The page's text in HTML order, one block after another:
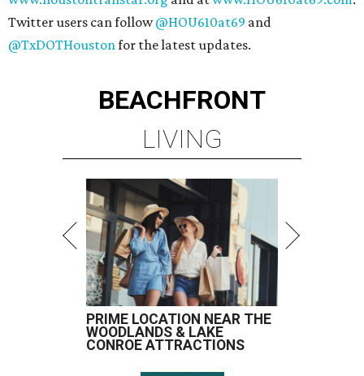
Twitter users can follow@HOU610at69 and
@TxDOTHoustonfor the latest updates.
BEACHFRONT
LIVING
PRIME LOCATION NEAR THE
WOODLANDS & LAKE
CONROE ATTRACTIONS